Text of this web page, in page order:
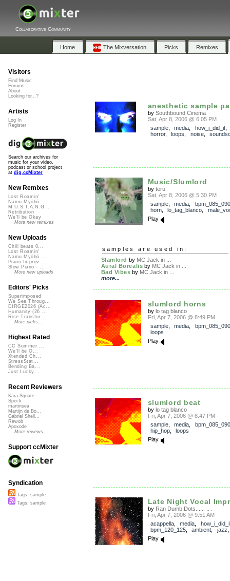
Collaborative Community
Home The Mixversation Picks Remixes
anesthetic sample
by Southbound Cinema
Sat, Apr 8, 2006 @ 6:05 PM
sample, media how_i_did_it
horror, loops noise,
Music/Slumlord
by teru
Sat, Apr 8, 2006 @ 5:30 PM
sample, media
bpm_085_090
horn, lo_tag_blanco
Play
samples are used in:
Slamlord by MC Jack in ...
Aural Borealis by MC Jack in ...
Bad Vibes by MC Jack in ...
more...
slumlord horns
by lo tag blanco
Fri, Apr 7, 2006 @ 8:49 PM
sample, media
bpm_085_090
loops
Play
slumlord beat
by lo tag blanco
Fri, Apr 7, 2006 @ 8:47 PM
sample, media
bpm_085_090
hip_hop, loops
Play
Late Night Vocal
by Ran Dumb Dots...... .. .
Fri, Apr 7, 2006 @ 9:51 AM
acappella, media
bpm_120_125, ambient jazz
Play
Visitors
Find Music
Forums
About
Looking for...?
Artists
Log In
Register
Search our archives for
music for your video,
podcast or school project
at dig.ccMixter
New Remixes
Lost Roamin'
Namu Myōhō ...
M.U.S.T.A.N.G...
Retribution
We'll be Okay
More new remixes
New Uploads
Chill beats 0...
Lost Roamin'
Namu Myōhō ...
Piano Improv ...
Slow Piano - ...
More new uploads
Editors' Picks
Superimposed
We See Throug...
DIRGE2026 (Ac...
Humanity (26 ...
Rise Transfor...
More picks...
Highest Rated
CC Summer ...
We'll be O...
Xtended Ch...
StressStat...
Bending Ba...
Just Lucky...
Recent Reviewers
Kara Square
Speck
martinsea
Martijn de Bo...
Gabriel Shell...
Rewob
Apoxode
More reviews...
Support ccMixter
Syndication
Tags: sample
Tags: sample